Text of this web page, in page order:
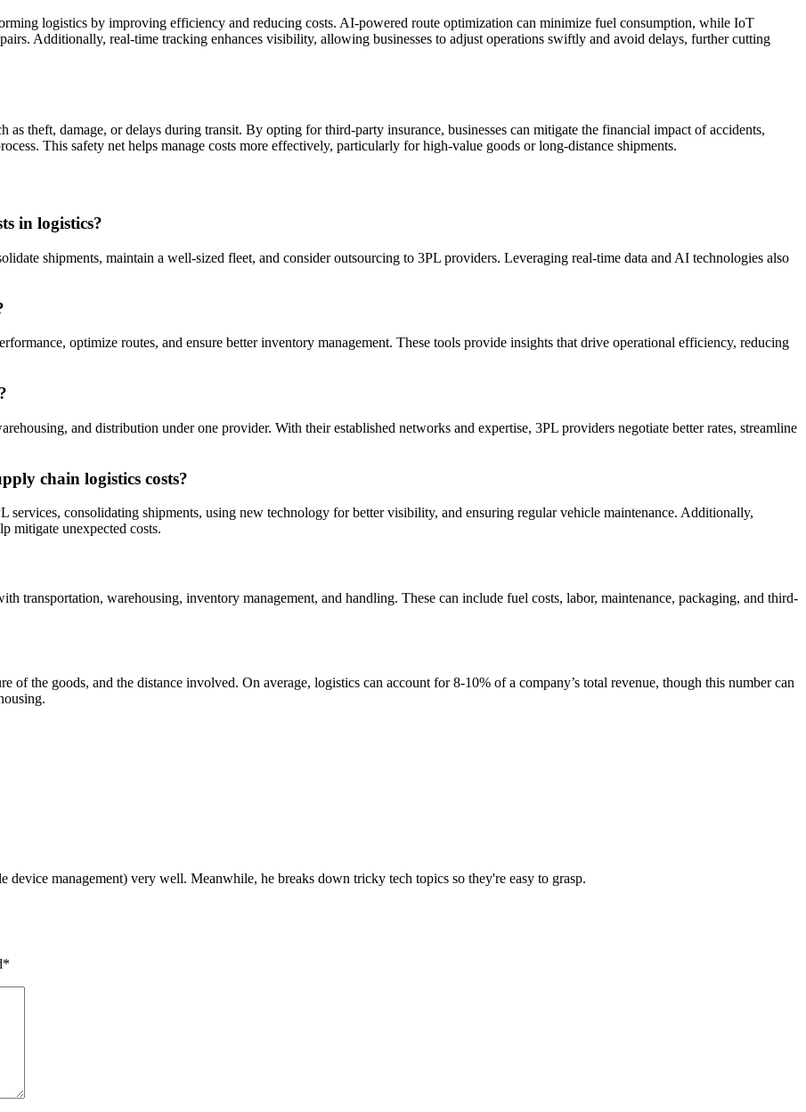
logistics by improving efficiency and reducing costs. AI-powered route optimization can minimize fuel consumption, while IoT
Additionally, real-time tracking enhances visibility, allowing businesses to adjust operations swiftly and avoid delays, further cutting
as theft, damage, or delays during transit. By opting for third-party insurance, businesses can mitigate the financial impact of accidents,
This safety net helps manage costs more effectively, particularly for high-value goods or long-distance shipments.
in logistics?
shipments, maintain a well-sized fleet, and consider outsourcing to 3PL providers. Leveraging real-time data and AI technologies also
optimize routes, and ensure better inventory management. These tools provide insights that drive operational efficiency, reducing
and distribution under one provider. With their established networks and expertise, 3PL providers negotiate better rates, streamline
chain logistics costs?
consolidating shipments, using new technology for better visibility, and ensuring regular vehicle maintenance. Additionally,
mitigate unexpected costs.
transportation, warehousing, inventory management, and handling. These can include fuel costs, labor, maintenance, packaging, and third-
of the goods, and the distance involved. On average, logistics can account for 8-10% of a company’s total revenue, though this number can
management) very well. Meanwhile, he breaks down tricky tech topics so they're easy to grasp.
*